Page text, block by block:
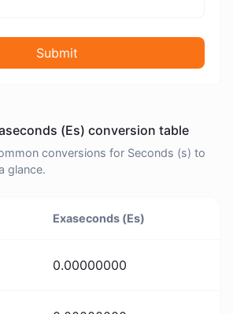
Submit
(Es) conversion table
conversions for Seconds (s) to
glance.
Exaseconds (Es)
0.00000000